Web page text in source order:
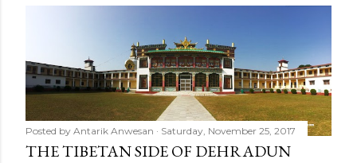
Posted by Antarik Anwesan Saturday, November 25, 2017
THE TIBETAN SIDE OF DEHRADUN